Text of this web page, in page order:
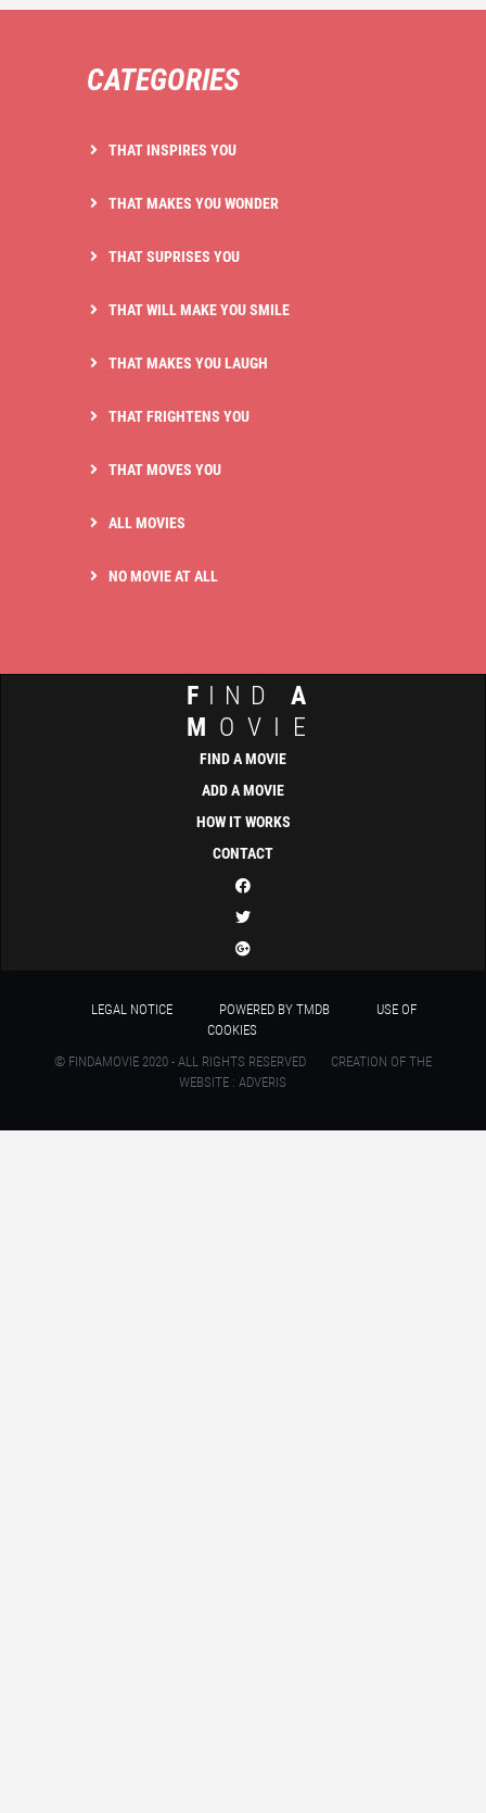
CATEGORIES
THAT INSPIRES YOU
THAT MAKES YOU WONDER
THAT SUPRISES YOU
THAT WILL MAKE YOU SMILE
THAT MAKES YOU LAUGH
THAT FRIGHTENS YOU
THAT MOVES YOU
ALL MOVIES
NO MOVIE AT ALL
F IND A
M OVIE
FIND A MOVIE
ADD A MOVIE
HOW IT WORKS
CONTACT
LEGAL NOTICE POWERED BY TMDB
USE OF
COOKIES
© FINDAMOVIE 2020 - ALL RIGHTS RESERVED
CREATION OF THE
WEBSITE : ADVERIS